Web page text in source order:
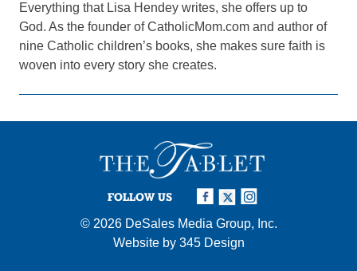
Everything that Lisa Hendey writes, she offers up to
God. As the founder of CatholicMom.com and author of
nine Catholic children’s books, she makes sure faith is
woven into every story she creates.
FOLLOW US
© 2026 DeSales Media Group, Inc.
Website by 345 Design